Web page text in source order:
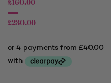
£230.00
range:
£160.00